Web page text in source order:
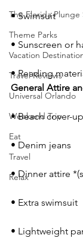
The Florida Plunge
Theme Parks
Vacation
Travel Reviews
Universal Orlando
Weekend Trip
Eat
Travel
Relax
• Swimsuit
• Sunscreen or
• Reading
General Attire
• Beach cover-up
• Denim jeans
• Dinner attire
• Extra swimsuit
• Lightweight